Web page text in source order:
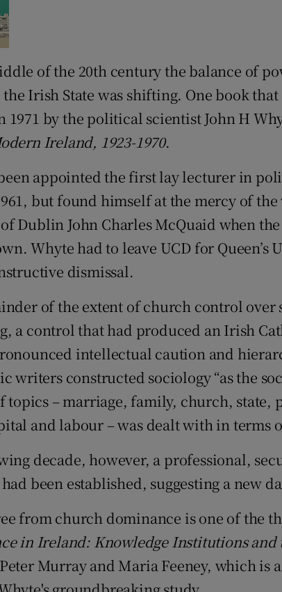
of the 20th century the balance of
Irish State was shifting. One book
1971 by the political scientist John H
Ireland, 1923-1970.
appointed the first lay lecturer in
but found himself at the mercy of
Dublin John Charles McQuaid when
Whyte had to leave UCD for Queen’s
dismissal.
of the extent of church control over
a control that had produced an Irish
intellectual caution and
writers constructed sociology “as the
topics – marriage, family, church,
and labour – was dealt with in terms
decade, however, a professional,
been established, suggesting a new
from church dominance is one of the
in Ireland: Knowledge Institutions and
Murray and Maria Feeney, which is